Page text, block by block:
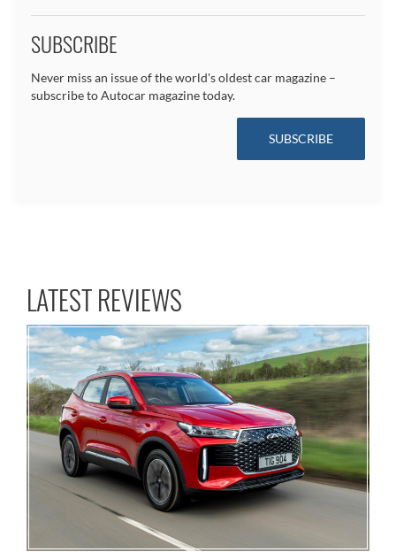
SUBSCRIBE
Never miss an issue of the world's oldest car magazine –
subscribe to Autocar magazine today.
SUBSCRIBE
LATEST REVIEWS